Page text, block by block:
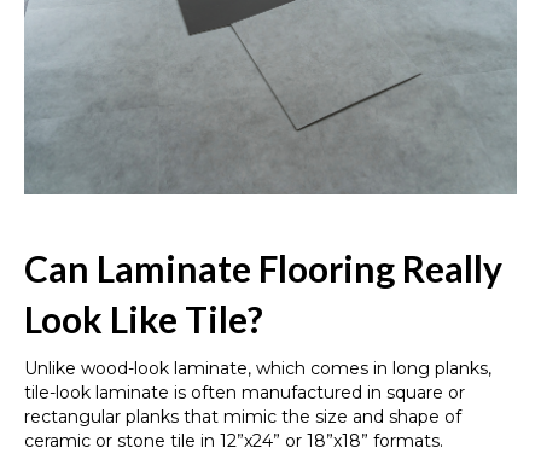
Can Laminate Flooring Really
Look Like Tile?
Unlike wood-look laminate, which comes in long planks,
tile-look laminate is often manufactured in square or
rectangular planks that mimic the size and shape of
ceramic or stone tile in 12”x24” or 18”x18” formats.